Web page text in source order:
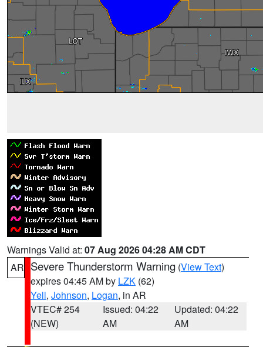
Warnings Valid at: 07 Aug 2026 04:28 AM CDT
AR Severe Thunderstorm Warning (View Text)
expires 04:45 AM by LZK (62)
Yell, Johnson, Logan, in AR
VTEC# 254
(NEW)
Issued: 04:22
AM
Updated: 04:22
AM